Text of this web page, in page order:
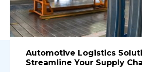
Automotive Logistics
Streamline Your Supply